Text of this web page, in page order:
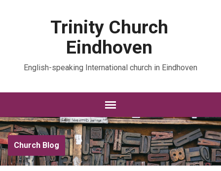
Trinity Church
Eindhoven
English-speaking International church in Eindhoven
Church Blog